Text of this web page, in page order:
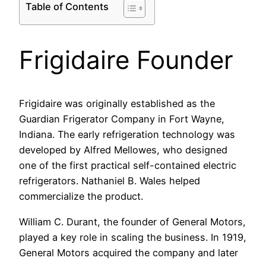
Table of Contents
Frigidaire Founder
Frigidaire was originally established as the
Guardian Frigerator Company in Fort Wayne,
Indiana. The early refrigeration technology was
developed by Alfred Mellowes, who designed
one of the first practical self-contained electric
refrigerators. Nathaniel B. Wales helped
commercialize the product.
William C. Durant, the founder of General Motors,
played a key role in scaling the business. In 1919,
General Motors acquired the company and later